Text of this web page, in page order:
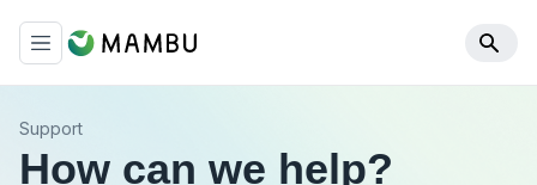
Support
How can we help?